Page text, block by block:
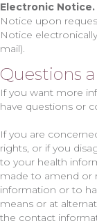
Electronic Notice.
Notice upon
Notice
mail).
Questions
If you want more
have questions or
If you are
rights, or if you
to your health
made to amend or
information or to
means or at
the contact